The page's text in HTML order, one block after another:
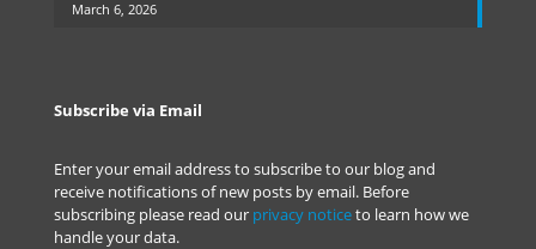
March 6, 2026
Subscribe via Email
Enter your email address to subscribe to our blog and
receive notifications of new posts by email. Before
subscribing please read our privacy noticeto learn how we
handle your data.